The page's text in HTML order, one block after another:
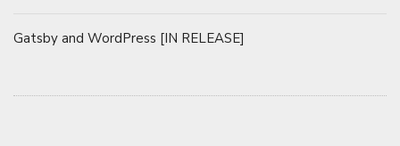
Gatsby and WordPress [IN RELEASE]